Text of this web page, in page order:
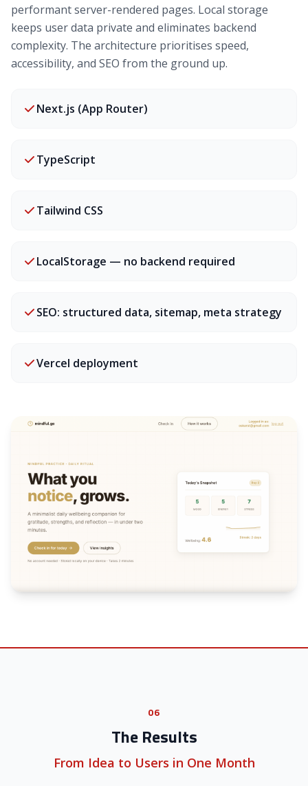
performant server-rendered pages. Local storage
keeps user data private and eliminates backend
complexity. The architecture prioritises speed,
accessibility, and SEO from the ground up.
Next.js (App Router)
TypeScript
Tailwind CSS
LocalStorage — no backend required
SEO: structured data, sitemap, meta strategy
Vercel deployment
06
The Results
From Idea to Users in One Month